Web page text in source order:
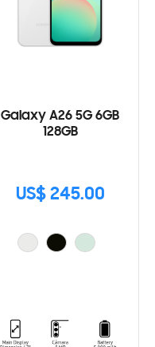
Galaxy A26 5G 6GB
128GB
US$ 245.00